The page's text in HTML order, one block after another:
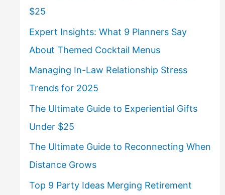
$25
Expert Insights: What 9 Planners Say
About Themed Cocktail Menus
Managing In-Law Relationship Stress
Trends for 2025
The Ultimate Guide to Experiential Gifts
Under $25
The Ultimate Guide to Reconnecting When
Distance Grows
Top 9 Party Ideas Merging Retirement